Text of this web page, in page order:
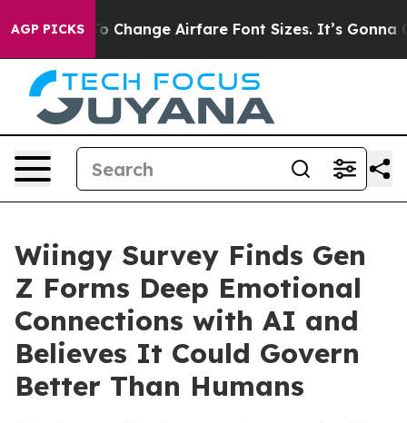
AGP PICKSTo Change Airfare Font Sizes. It’s Gonna Cost
Wiingy Survey Finds Gen
Z Forms Deep Emotional
Connections with AI and
Believes It Could Govern
Better Than Humans